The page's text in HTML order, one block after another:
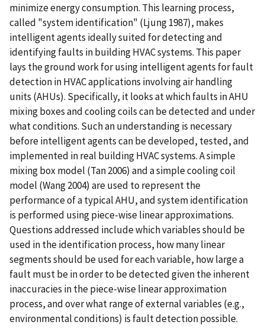
minimize energy consumption. This learning process,
called "system identification" (Ljung 1987), makes
intelligent agents ideally suited for detecting and
identifying faults in building HVAC systems. This paper
lays the ground work for using intelligent agents for fault
detection in HVAC applications involving air handling
units (AHUs). Specifically, it looks at which faults in AHU
mixing boxes and cooling coils can be detected and under
what conditions. Such an understanding is necessary
before intelligent agents can be developed, tested, and
implemented in real building HVAC systems. A simple
mixing box model (Tan 2006) and a simple cooling coil
model (Wang 2004) are used to represent the
performance of a typical AHU, and system identification
is performed using piece-wise linear approximations.
Questions addressed include which variables should be
used in the identification process, how many linear
segments should be used for each variable, how large a
fault must be in order to be detected given the inherent
inaccuracies in the piece-wise linear approximation
process, and over what range of external variables (e.g.,
environmental conditions) is fault detection possible.